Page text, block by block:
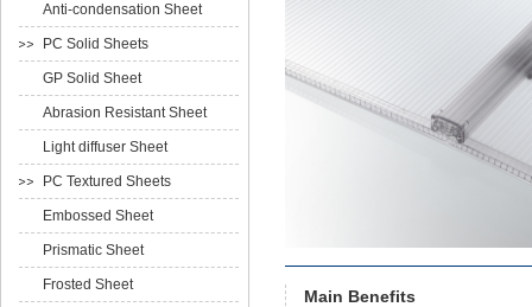
Main Benefits
Anti-condensation Sheet
PC Solid Sheets
GP Solid Sheet
Abrasion Resistant Sheet
Light diffuser Sheet
PC Textured Sheets
Embossed Sheet
Prismatic Sheet
Frosted Sheet